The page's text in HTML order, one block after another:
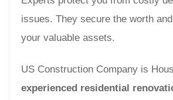
issues. They secure the worth
your valuable assets.
US Construction Company is
experienced residential